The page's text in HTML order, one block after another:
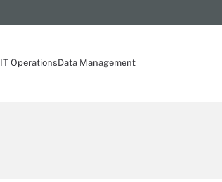
IT OperationsData Management